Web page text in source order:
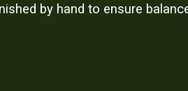
by hand to ensure